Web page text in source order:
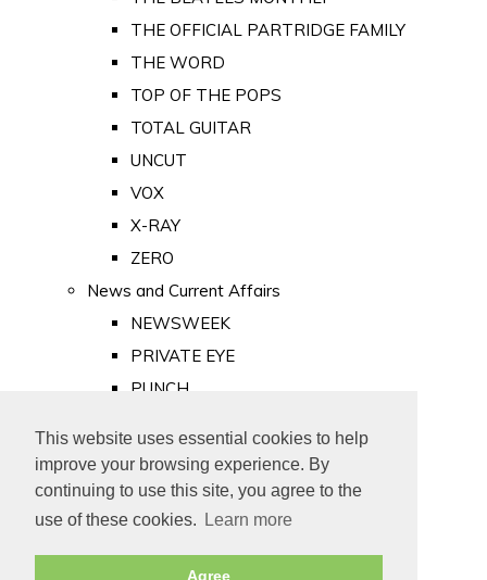
This website uses essential cookies to help
improve your browsing experience. By
continuing to use this site, you agree to the
use of these cookies.
Learn more
Agree
THE OFFICIAL PARTRIDGE FAMILY
THE WORD
TOP OF THE POPS
TOTAL GUITAR
UNCUT
VOX
X-RAY
ZERO
News and Current Affairs
NEWSWEEK
PRIVATE EYE
PUNCH
Old Newspapers
Royalty
MAJESTY
ROYAL LIFE